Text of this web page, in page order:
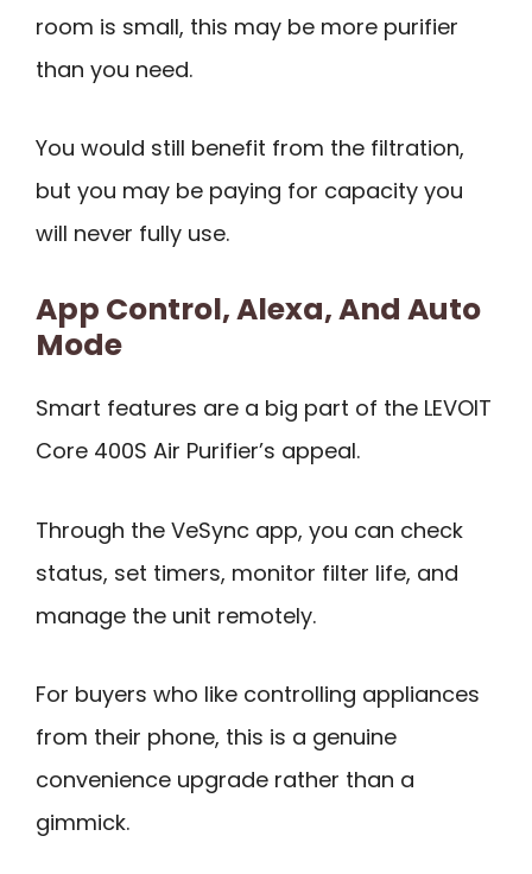
room is small, this may be more purifier
than you need.
You would still benefit from the filtration,
but you may be paying for capacity you
will never fully use.
App Control, Alexa, And Auto
Mode
Smart features are a big part of the LEVOIT
Core 400S Air Purifier’s appeal.
Through the VeSync app, you can check
status, set timers, monitor filter life, and
manage the unit remotely.
For buyers who like controlling appliances
from their phone, this is a genuine
convenience upgrade rather than a
gimmick.